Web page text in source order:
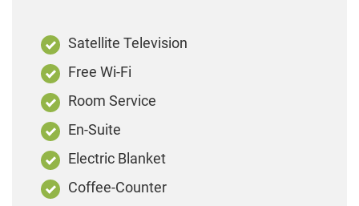
Satellite Television
Free Wi-Fi
Room Service
En-Suite
Electric Blanket
Coffee-Counter